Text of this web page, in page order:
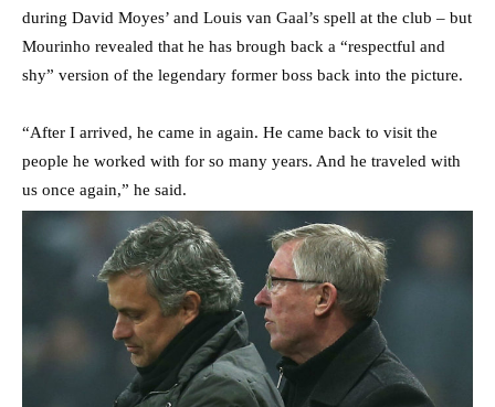
during David Moyes’ and Louis van Gaal’s spell at the club – but
Mourinho revealed that he has brough back a “respectful and
shy” version of the legendary former boss back into the picture.
“After I arrived, he came in again. He came back to visit the
people he worked with for so many years. And he traveled with
us once again,” he said.